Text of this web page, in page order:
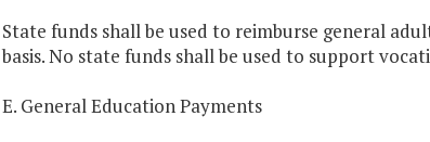
State funds shall be used to reimburse general
basis. No state funds shall be used to support
E. General Education Payments